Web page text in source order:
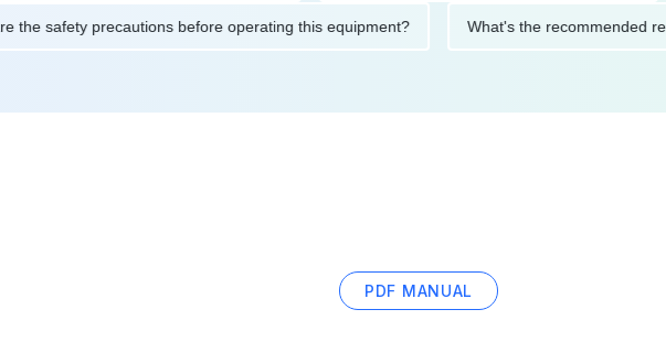
What are the safety precautions before operating this equipment? What's the
PDF MANUAL